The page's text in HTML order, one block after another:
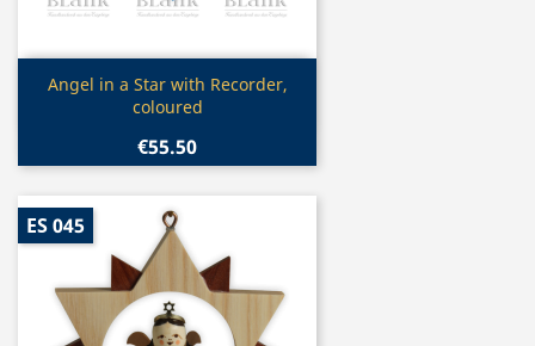
 Quick view
Angel in a Star with Recorder,
coloured
€55.50
ES 045